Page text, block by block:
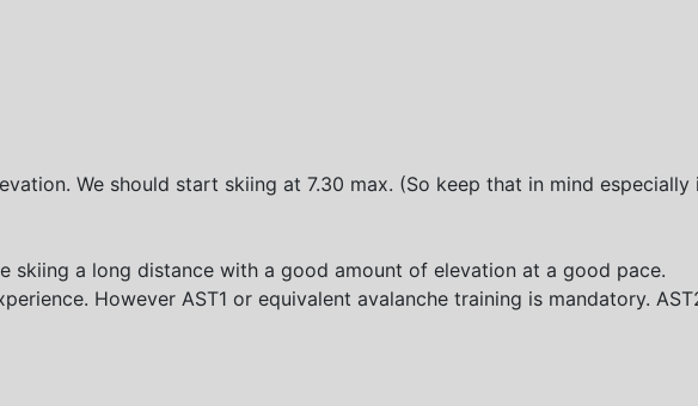
We should start skiing at 7.30 max. (So keep that in mind
skiing a long distance with a good amount of elevation at a good pace.
However AST1 or equivalent avalanche training is mandatory.